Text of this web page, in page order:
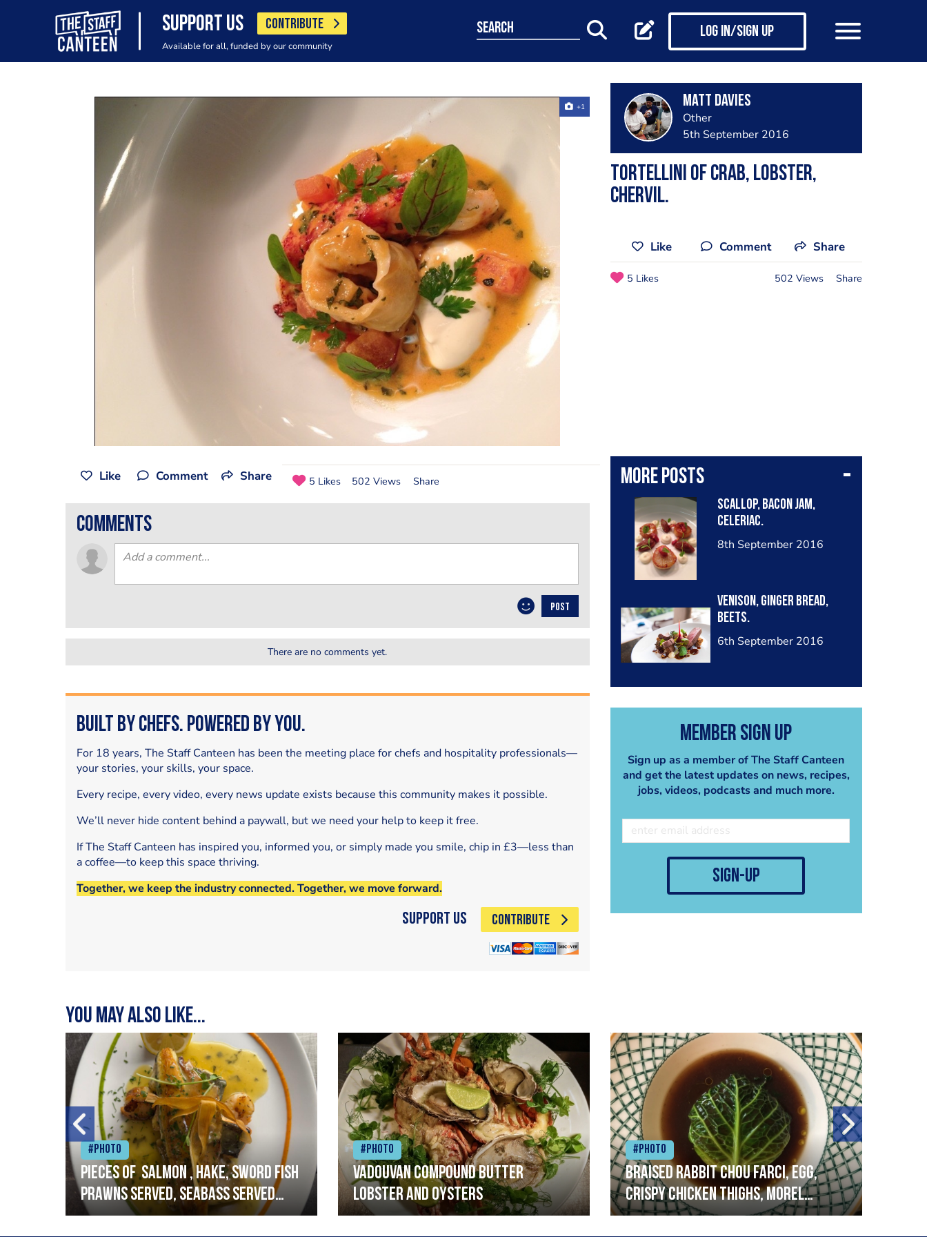
SUPPORT US CONTRIBUTE
Available for all, funded by our community
search Log in/Sign up
+1 Matt Davies
Other
5th September 2016
Tortellini of Crab, Lobster,
Chervil.
Like Comment Share
5 Likes 502 Views Share
More posts
Scallop, bacon Jam,
celeriac.
8th September 2016
Venison, Ginger Bread,
beets.
6th September 2016
Member Sign Up
Sign up as a member of The Staff Canteen
and get the latest updates on news, recipes,
jobs, videos, podcasts and much more.
sign-up
Like Comment Share 5 Likes 502 Views Share
comments
POST
There are no comments yet.
Built by Chefs. Powered by You.
For 18 years, The Staff Canteen has been the meeting place for chefs and hospitality professionals—
your stories, your skills, your space.
Every recipe, every video, every news update exists because this community makes it possible.
We’ll never hide content behind a paywall, but we need your help to keep it free.
If The Staff Canteen has inspired you, informed you, or simply made you smile, chip in £3—less than
a coffee—to keep this space thriving.
Together, we keep the industry connected. Together, we move forward.
Support Us CONTRIBUTE
You may also like...
#Photo
Pieces of salmon , hake, sword fish
prawns served, seabass served
with garlic lemon butter sauce
#Photo
Vadouvan compound butter
lobster and oysters
#Photo
Braised rabbit Chou farci, egg,
crispy chicken thighs, morel
mushrooms,wholegrain mustard,